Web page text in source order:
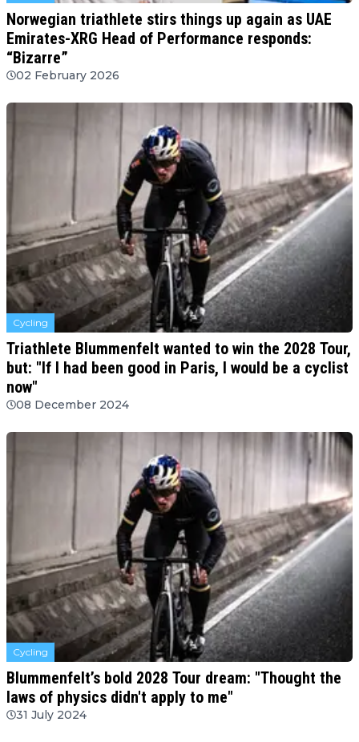
Norwegian triathlete stirs things up again as UAE
Emirates-XRG Head of Performance responds:
“Bizarre”
02 February 2026
Cycling
Triathlete Blummenfelt wanted to win the 2028 Tour,
but: "If I had been good in Paris, I would be a cyclist
now"
08 December 2024
Cycling
Blummenfelt’s bold 2028 Tour dream: "Thought the
laws of physics didn't apply to me"
31 July 2024